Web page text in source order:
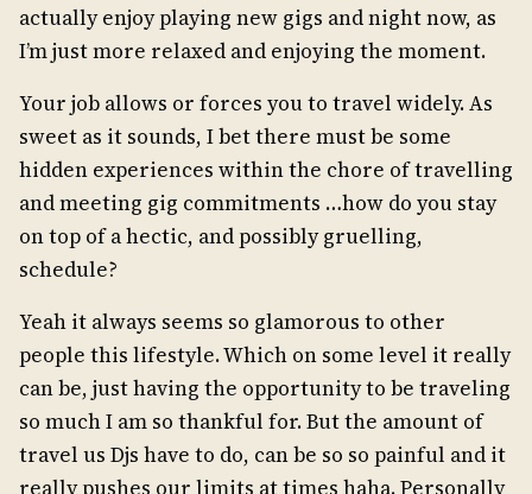
actually enjoy playing new gigs and night now, as
I’m just more relaxed and enjoying the moment.
Your job allows or forces you to travel widely. As
sweet as it sounds, I bet there must be some
hidden experiences within the chore of travelling
and meeting gig commitments …how do you stay
on top of a hectic, and possibly gruelling,
schedule?
Yeah it always seems so glamorous to other
people this lifestyle. Which on some level it really
can be, just having the opportunity to be traveling
so much I am so thankful for. But the amount of
travel us Djs have to do, can be so so painful and it
really pushes our limits at times haha. Personally